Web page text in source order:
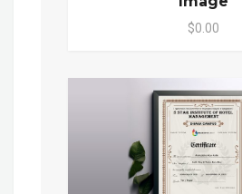
$0.00